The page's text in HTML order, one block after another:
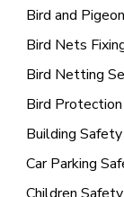
Bird and
Bird Nets
Bird Netting
Bird
Building
Car Parking